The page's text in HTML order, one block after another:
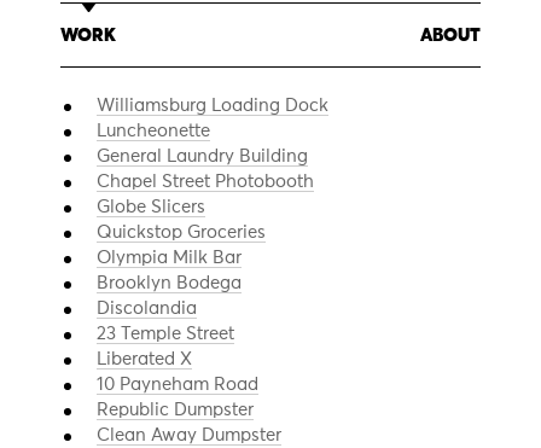
WORK ABOUT
Williamsburg Loading Dock
Luncheonette
General Laundry Building
Chapel Street Photobooth
Globe Slicers
Quickstop Groceries
Olympia Milk Bar
Brooklyn Bodega
Discolandia
23 Temple Street
Liberated X
10 Payneham Road
Republic Dumpster
Clean Away Dumpster